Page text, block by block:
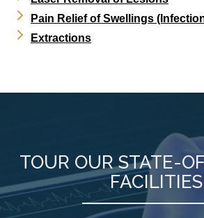
Pain Relief of Swellings
Extractions
TOUR OUR STATE-
FACILITIES